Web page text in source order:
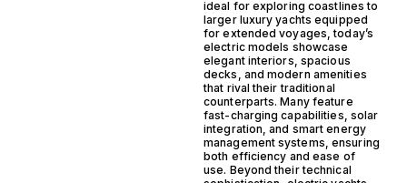
ideal for exploring coastlines to
larger luxury yachts equipped
for extended voyages, today’s
electric models showcase
elegant interiors, spacious
decks, and modern amenities
that rival their traditional
counterparts. Many feature
fast-charging capabilities, solar
integration, and smart energy
management systems, ensuring
both efficiency and ease of
use. Beyond their technical